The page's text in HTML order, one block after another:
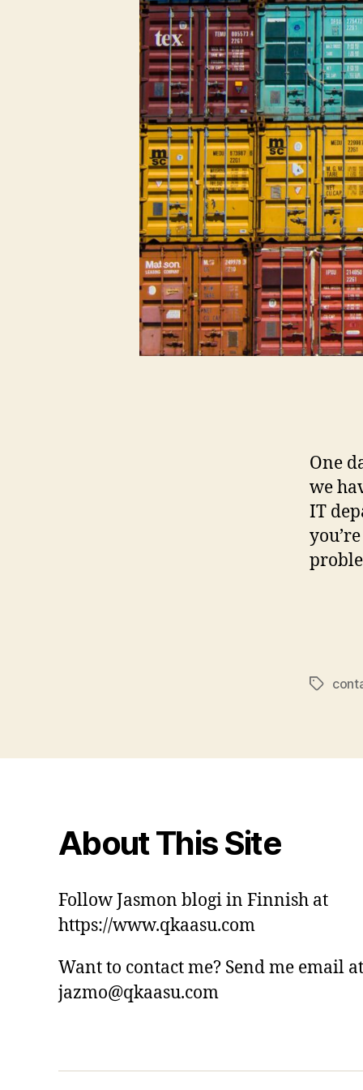
One
we
IT
Tags
About This Site
Follow Jasmon blogi in Finnish at
https://www.qkaasu.com
Want to contact me? Send me email at
jazmo@qkaasu.com